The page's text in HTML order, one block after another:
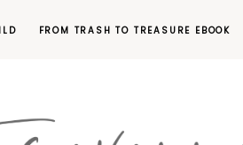
FROM TRASH TO TREASURE EBOOK